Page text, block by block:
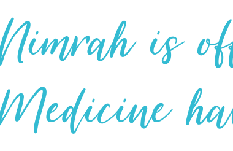
Nimrah is
Medicine